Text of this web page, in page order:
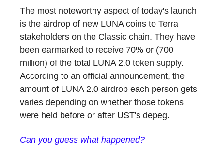
The most noteworthy aspect of today's launch
is the airdrop of new LUNA coins to Terra
stakeholders on the Classic chain. They have
been earmarked to receive 70% or (700
million) of the total LUNA 2.0 token supply.
According to an official announcement, the
amount of LUNA 2.0 airdrop each person gets
varies depending on whether those tokens
were held before or after UST's depeg.
Can you guess what happened?